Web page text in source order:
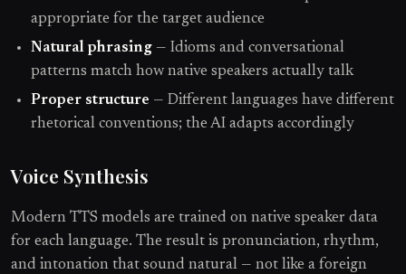
appropriate for the target audience
Natural phrasing — Idioms and conversational
patterns match how native speakers actually talk
Proper structure — Different languages have different
rhetorical conventions; the AI adapts accordingly
Voice Synthesis
Modern TTS models are trained on native speaker data
for each language. The result is pronunciation, rhythm,
and intonation that sound natural — not like a foreign